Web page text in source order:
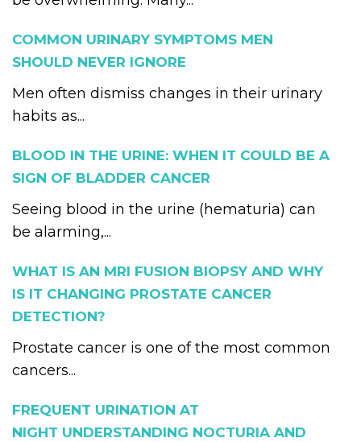
COMMON URINARY SYMPTOMS MEN
SHOULD NEVER IGNORE
Men often dismiss changes in their urinary
habits as...
BLOOD IN THE URINE: WHEN IT COULD BE A
SIGN OF BLADDER CANCER
Seeing blood in the urine (hematuria) can
be alarming,...
WHAT IS AN MRI FUSION BIOPSY AND WHY
IS IT CHANGING PROSTATE CANCER
DETECTION?
Prostate cancer is one of the most common
cancers...
FREQUENT URINATION AT
NIGHT UNDERSTANDING NOCTURIA AND